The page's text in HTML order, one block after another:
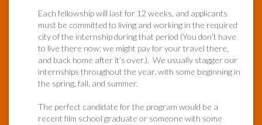
Each fellowship will last for 12 weeks, and applicants
must be committed to living and working in the required
city of the internship during that period (You don’t have
to live there now; we might pay for your travel there,
and back home after it’s over.). We usually stagger our
internships throughout the year, with some beginning in
the spring, fall, and summer.
The perfect candidate for the program would be a
recent film school graduate or someone with some